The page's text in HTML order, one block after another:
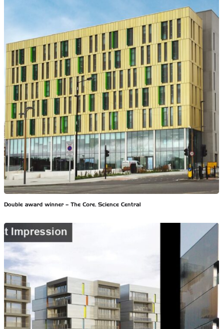
Double award winner – The Core, Science Central